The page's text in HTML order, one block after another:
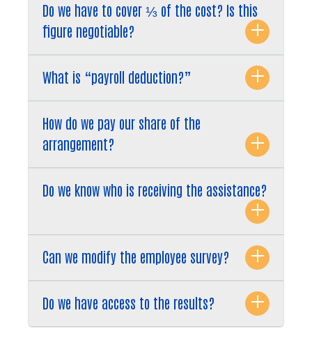
Do we have to cover ⅓ of the cost? Is this
figure negotiable?
What is “payroll deduction?”
How do we pay our share of the
arrangement?
Do we know who is receiving the assistance?
Can we modify the employee survey?
Do we have access to the results?